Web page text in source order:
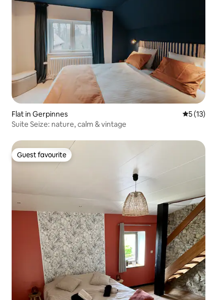
Flat in Gerpinnes 5 out of 5
5 (13)
Suite Seize: nature, calm & vintage
Guest favourite
Guest favourite